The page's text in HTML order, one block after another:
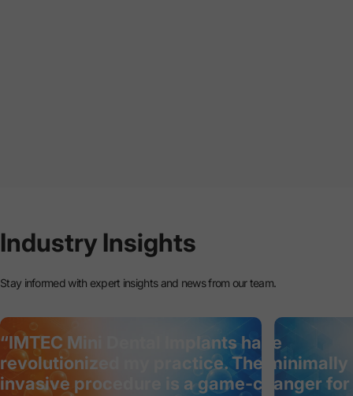
“IMTEC Mini Dental Implants have
revolutionized my practice. The minimally
invasive procedure is a game-changer for
Industry Insights
Stay informed with expert insights and news from our team.